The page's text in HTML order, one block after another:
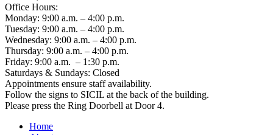
Office Hours:
Monday: 9:00 a.m. – 4:00 p.m.
Tuesday: 9:00 a.m. – 4:00 p.m.
Wednesday: 9:00 a.m. – 4:00 p.m.
Thursday: 9:00 a.m. – 4:00 p.m.
Friday: 9:00 a.m. – 1:30 p.m.
Saturdays & Sundays: Closed
Appointments ensure staff availability.
Follow the signs to SICIL at the back of the building.
Please press the Ring Doorbell at Door 4.
Home